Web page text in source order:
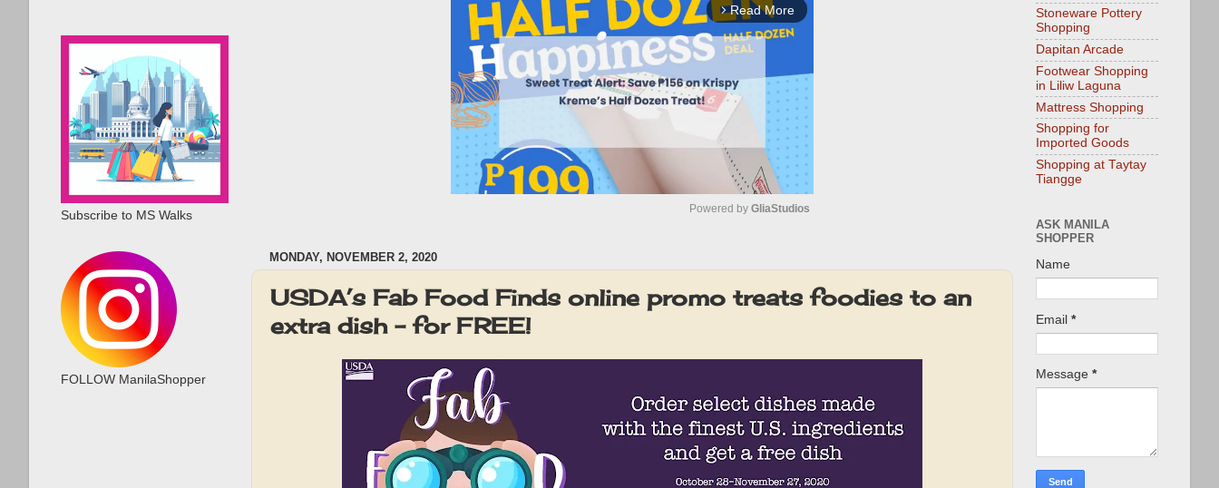
arrow_forward_ios Read More
t
Powered by GliaStudios
MONDAY, NOVEMBER 2, 2020
USDA’s Fab Food Finds online promo treats foodies to an
extra dish - for FREE!
Subscribe to MS Walks
FOLLOW ManilaShopper
Stoneware Pottery
Shopping
Dapitan Arcade
Footwear Shopping
in Liliw Laguna
Mattress Shopping
Shopping for
Imported Goods
Shopping at Taytay
Tiangge
ASK MANILA
SHOPPER
Name
Email *
Message *